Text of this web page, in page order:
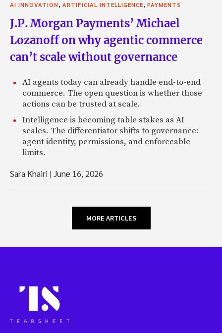
AI INNOVATION, ARTIFICIAL INTELLIGENCE, PAYMENTS
J.P. Morgan Payments’ Michael
Lozanoff on why agentic commerce
can’t scale without governance
AI agents today can already handle end-to-end
commerce. The open question is whether those
actions can be trusted at scale.
Intelligence is becoming table stakes as AI
scales. The differentiator shifts to governance:
agent identity, permissions, and enforceable
limits.
Sara Khairi |June 16, 2026
MORE ARTICLES